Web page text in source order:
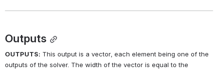
Outputs
OUTPUTS: This output is a vector, each element being one of the
outputs of the solver. The width of the vector is equal to the